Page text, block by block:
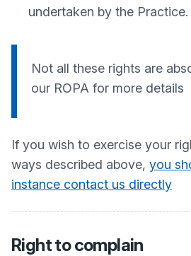
undertaken by the Practice.
Not all these rights are
our ROPA for more details
If you wish to exercise your
ways described above, you
instance contact us directly
Right to complain